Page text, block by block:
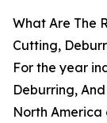
What Are The
Cutting,
For the year
Deburring,
North